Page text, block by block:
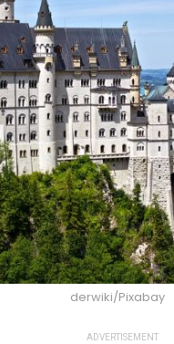
derwiki/Pixabay
ADVERTISEMENT